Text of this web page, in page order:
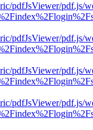
pdfJsViewer/pdf.js/
pdfJsViewer/pdf.js/
pdfJsViewer/pdf.js/
pdfJsViewer/pdf.js/